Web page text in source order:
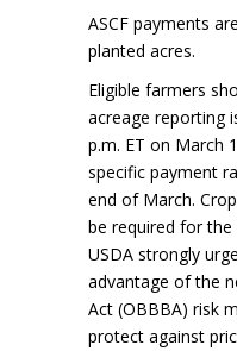
ASCF payments
planted acres.
Eligible farmers
acreage reporting
p.m. ET on March
specific payment
end of March.
be required for the
USDA strongly
advantage of the
Act (OBBBA) risk
protect against